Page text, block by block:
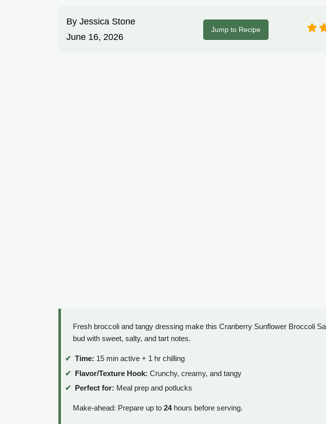
By Jessica Stone
June 16, 2026
Jump to Recipe
Fresh broccoli and tangy dressing make this Cranberry Sunflower Broccoli
bud with sweet, salty, and tart notes.
Time: 15 min active + 1 hr chilling
Flavor/Texture Hook: Crunchy, creamy, and tangy
Perfect for: Meal prep and potlucks
Make-ahead: Prepare up to 24hours before serving.